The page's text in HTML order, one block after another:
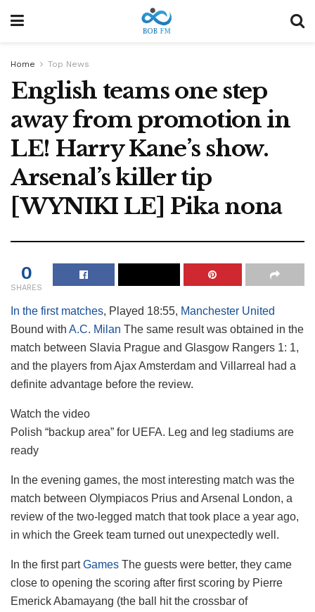
Home Top News
English teams one step
away from promotion in
LE! Harry Kane’s show.
Arsenal’s killer tip
[WYNIKI LE] Pika nona
0
SHARES
In the first matches, Played 18:55, Manchester United
Bound with A.C. Milan The same result was obtained in the
match between Slavia Prague and Glasgow Rangers 1: 1,
and the players from Ajax Amsterdam and Villarreal had a
definite advantage before the review.
Watch the video
Polish “backup area” for UEFA. Leg and leg stadiums are
ready
In the evening games, the most interesting match was the
match between Olympiacos Prius and Arsenal London, a
review of the two-legged match that took place a year ago,
in which the Greek team turned out unexpectedly well.
In the first partGames The guests were better, they came
close to opening the scoring after first scoring by Pierre
Emerick Abamayang (the ball hit the crossbar of